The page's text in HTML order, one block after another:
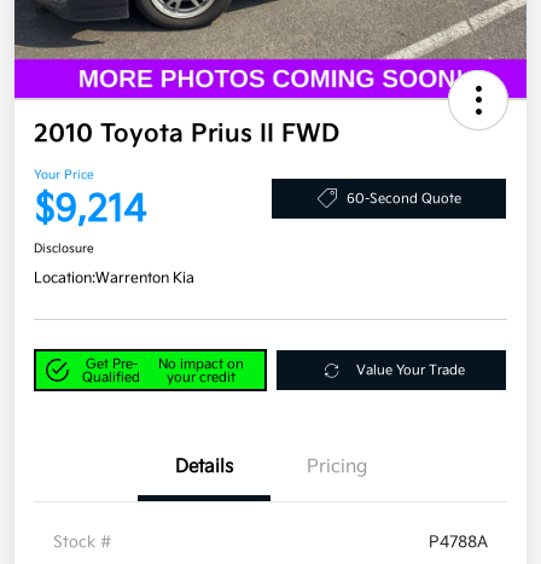
2010 Toyota Prius II FWD
Your Price
$9,214 60-Second Quote
Disclosure
Location:Warrenton Kia
Get Pre-
Qualified
No impact on
your credit
Value Your Trade
Details Pricing
Stock # P4788A